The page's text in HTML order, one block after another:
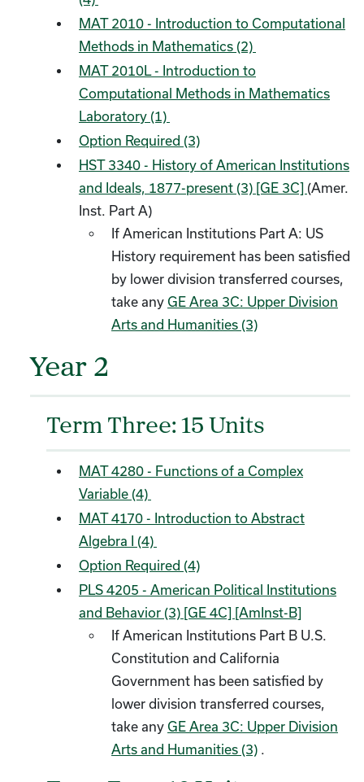
MAT 2010 - Introduction to Computational
Methods in Mathematics (2)
MAT 2010L - Introduction to
Computational Methods in Mathematics
Laboratory (1)
Option Required (3)
HST 3340 - History of American Institutions
and Ideals, 1877-present (3) [GE 3C] (Amer.
Inst. Part A)
If American Institutions Part A: US
History requirement has been satisfied
by lower division transferred courses,
take any GE Area 3C: Upper Division
Arts and Humanities (3)
Year 2
Term Three: 15 Units
MAT 4280 - Functions of a Complex
Variable (4)
MAT 4170 - Introduction to Abstract
Algebra I (4)
Option Required (4)
PLS 4205 - American Political Institutions
and Behavior (3) [GE 4C] [AmInst-B]
If American Institutions Part B U.S.
Constitution and California
Government has been satisfied by
lower division transferred courses,
take any GE Area 3C: Upper Division
Arts and Humanities (3) .